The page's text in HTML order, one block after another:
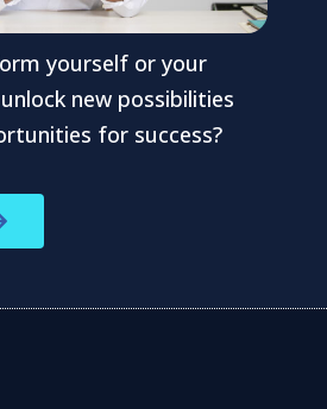
yourself or your
new possibilities
for success?